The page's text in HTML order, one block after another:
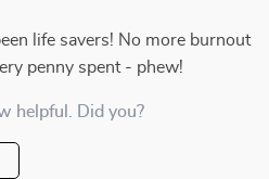
life savers! No more burnout
penny spent - phew!
helpful. Did you?